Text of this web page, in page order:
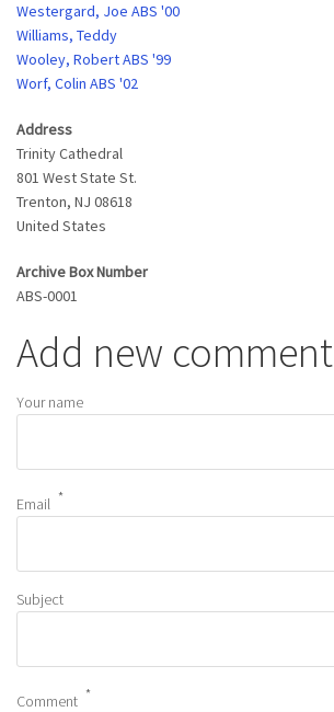
Westergard, Joe ABS '00
Williams, Teddy
Wooley, Robert ABS '99
Worf, Colin ABS '02
Address
Trinity Cathedral
801 West State St.
Trenton, NJ 08618
United States
Archive Box Number
ABS-0001
Add new comment
Your name
Email
Subject
Comment